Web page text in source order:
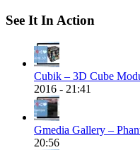
See It In Action
Cubik – 3D Cube
2016 - 21:41
Gmedia Gallery –
20:56